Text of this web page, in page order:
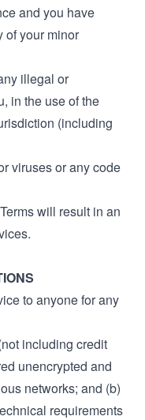
and you have
of your minor
illegal or
in the use of the
(including
viruses or any code
will result in an
to anyone for any
including credit
unencrypted and
networks; and (b)
requirements